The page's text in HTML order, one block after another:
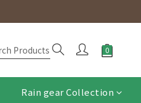
over $300.
Rain gear Collection